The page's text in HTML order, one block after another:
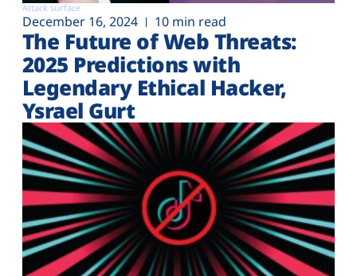
Attack surface
December 16, 2024 10 min read
The Future of Web Threats:
2025 Predictions with
Legendary Ethical Hacker,
Ysrael Gurt